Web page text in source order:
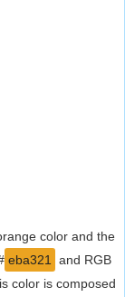
color and the
eba321
and RGB
color is composed